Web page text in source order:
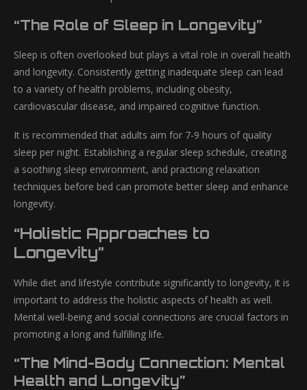
“The Role of Sleep in Longevity”
Sleep is often overlooked but plays a vital role in overall health
and longevity. Consistently getting inadequate sleep can lead
to a variety of health problems, including obesity,
cardiovascular disease, and impaired cognitive function.
It is recommended that adults aim for 7-9 hours of quality
sleep per night. Establishing a regular sleep schedule, creating
a soothing sleep environment, and practicing relaxation
techniques before bed can promote better sleep and enhance
longevity.
“Holistic Approaches to
Longevity”
While diet and lifestyle contribute significantly to longevity, it is
important to address the holistic aspects of health as well.
Mental well-being and social connections are crucial factors in
promoting a long and fulfilling life.
“The Mind-Body Connection: Mental
Health and Longevity”